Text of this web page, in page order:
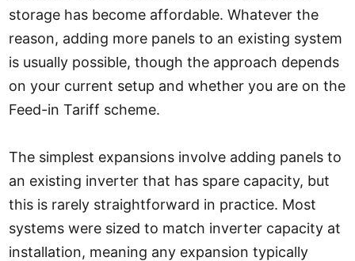
storage has become affordable. Whatever the
reason, adding more panels to an existing system
is usually possible, though the approach depends
on your current setup and whether you are on the
Feed-in Tariff scheme.
The simplest expansions involve adding panels to
an existing inverter that has spare capacity, but
this is rarely straightforward in practice. Most
systems were sized to match inverter capacity at
installation, meaning any expansion typically